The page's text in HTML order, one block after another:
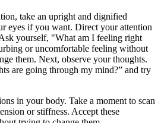
take an upright and dignified
eyes if you want. Direct your attention
yourself, "What am I feeling right
or uncomfortable feeling without
them. Next, observe your thoughts.
are going through my mind?” and try
in your body. Take a moment to scan
or stiffness. Accept these